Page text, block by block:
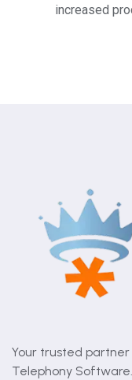
increased
Your trusted partner
Telephony